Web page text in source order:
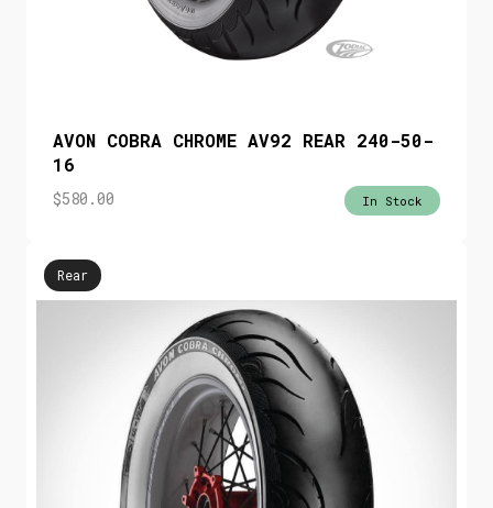
AVON COBRA CHROME AV92 REAR 240-50-
16
$580.00 In Stock
Rear